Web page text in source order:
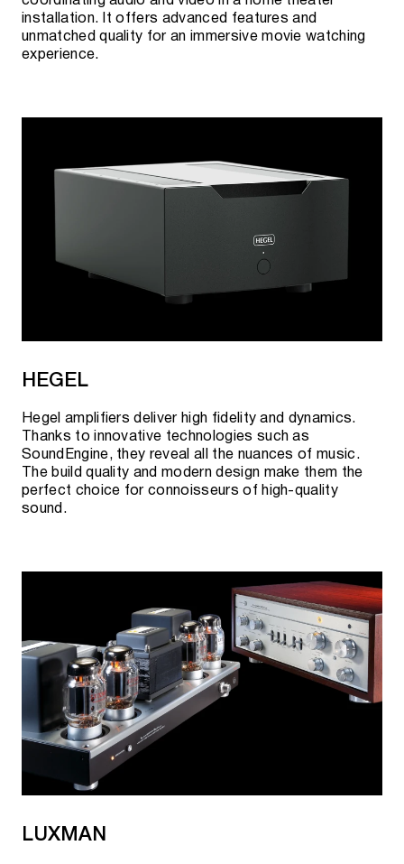
installation. It offers advanced features and
unmatched quality for an immersive movie watching
experience.
HEGEL
Hegel amplifiers deliver high fidelity and dynamics.
Thanks to innovative technologies such as
SoundEngine, they reveal all the nuances of music.
The build quality and modern design make them the
perfect choice for connoisseurs of high-quality
sound.
LUXMAN